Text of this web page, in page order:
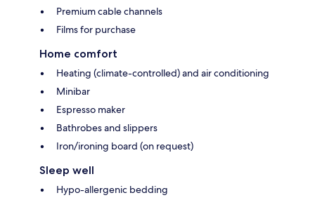
Premium cable channels
Films for purchase
Home comfort
Heating (climate-controlled) and air conditioning
Minibar
Espresso maker
Bathrobes and slippers
Iron/ironing board (on request)
Sleep well
Hypo-allergenic bedding